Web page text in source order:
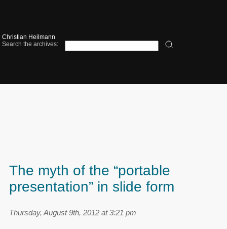
Christian Heilmann
Search the archives:
The myth of the “portable
presentation” in slide form
Thursday, August 9th, 2012 at 3:21 pm